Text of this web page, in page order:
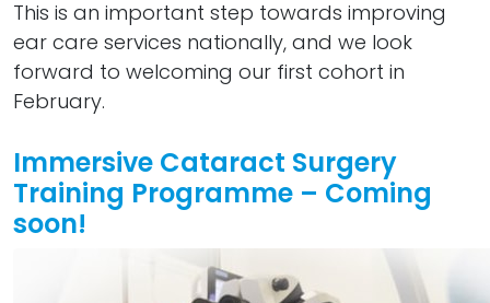
This is an important step towards improving
ear care services nationally, and we look
forward to welcoming our first cohort in
February.
Immersive Cataract Surgery
Training Programme – Coming
soon!